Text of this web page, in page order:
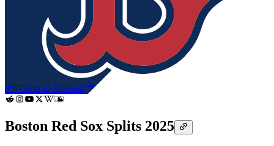
89-733rd in AL East
Boston Red Sox Splits 2025